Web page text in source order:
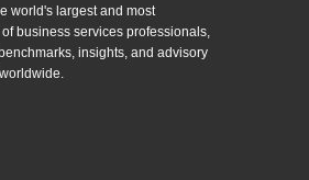
world's largest and most
business services professionals,
insights, and advisory